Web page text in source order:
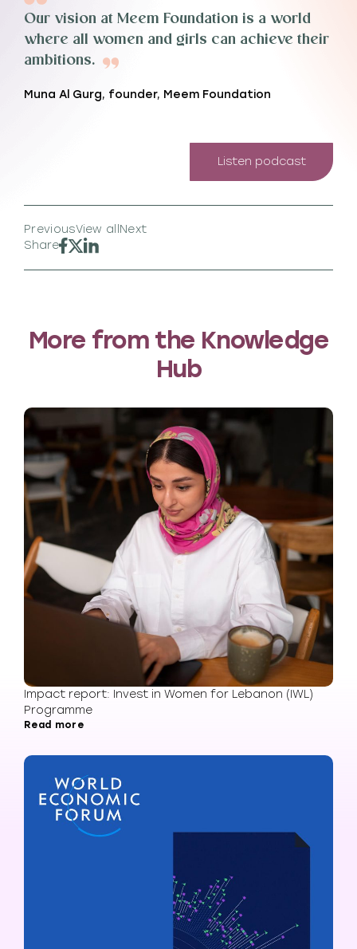
Our vision at Meem Foundation is a world
where all women and girls can achieve their
ambitions.
Muna Al Gurg, founder, Meem Foundation
Listen podcast
PreviousView all Next
Share
More from the Knowledge
Hub
Impact report: Invest in Women for Lebanon (IWL)
Programme
Read more